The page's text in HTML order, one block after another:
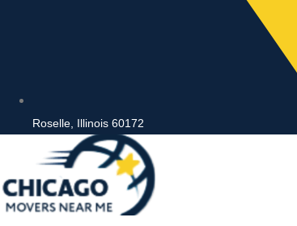
Roselle, Illinois 60172